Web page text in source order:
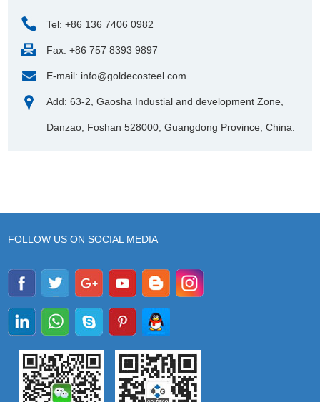
Tel: +86 136 7406 0982
Fax: +86 757 8393 9897
E-mail: info@goldecosteel.com
Add: 63-2, Gaosha Industial and development Zone,
Danzao, Foshan 528000, Guangdong Province, China.
FOLLOW US ON SOCIAL MEDIA